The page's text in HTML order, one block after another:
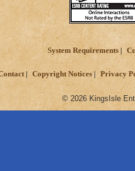
System Requirements
Copyright Notices Privacy
© 2026 KingsIsle